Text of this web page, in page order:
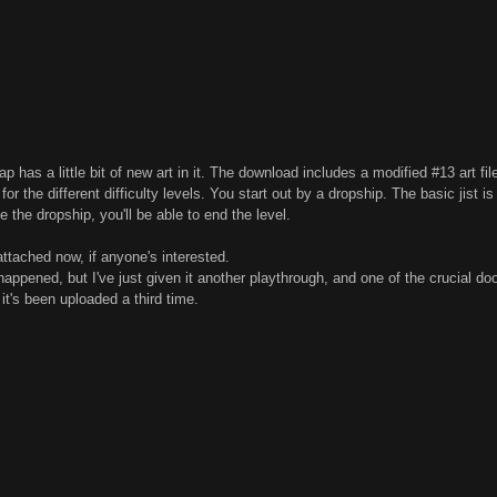
has a little bit of new art in it. The download includes a modified #13 art
the different difficulty levels. You start out by a dropship. The basic jist
the dropship, you'll be able to end the level.
now, if anyone's interested.
but I've just given it another playthrough, and one of the crucial
been uploaded a third time.